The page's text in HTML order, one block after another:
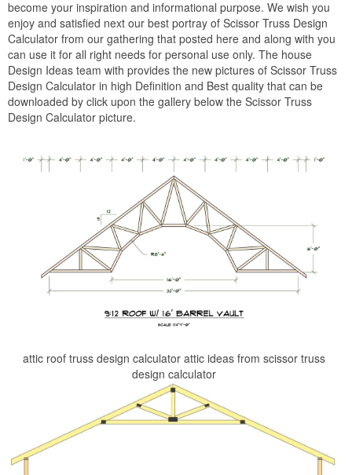
become your inspiration and informational purpose. We wish you
enjoy and satisfied next our best portray of Scissor Truss Design
Calculator from our gathering that posted here and along with you
can use it for all right needs for personal use only. The house
Design Ideas team with provides the new pictures of Scissor Truss
Design Calculator in high Definition and Best quality that can be
downloaded by click upon the gallery below the Scissor Truss
Design Calculator picture.
attic roof truss design calculator attic ideas from scissor truss
design calculator